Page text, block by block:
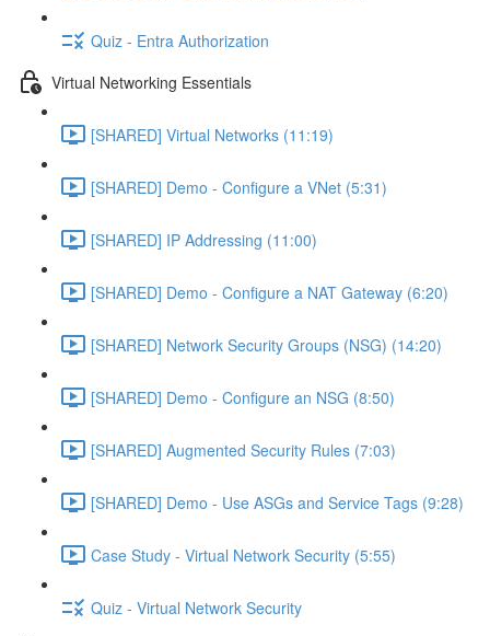
Quiz - Entra Authorization
Virtual Networking Essentials
[SHARED] Virtual Networks (11:19)
[SHARED] Demo - Configure a VNet (5:31)
[SHARED] IP Addressing (11:00)
[SHARED] Demo - Configure a NAT Gateway (6:20)
[SHARED] Network Security Groups (NSG) (14:20)
[SHARED] Demo - Configure an NSG (8:50)
[SHARED] Augmented Security Rules (7:03)
[SHARED] Demo - Use ASGs and Service Tags (9:28)
Case Study - Virtual Network Security (5:55)
Quiz - Virtual Network Security